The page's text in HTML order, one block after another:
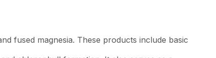
fused magnesia. These products include basic